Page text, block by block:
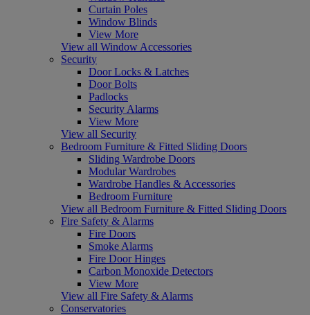
Curtain Poles
Window Blinds
View More
View all Window Accessories
Security
Door Locks & Latches
Door Bolts
Padlocks
Security Alarms
View More
View all Security
Bedroom Furniture & Fitted Sliding Doors
Sliding Wardrobe Doors
Modular Wardrobes
Wardrobe Handles & Accessories
Bedroom Furniture
View all Bedroom Furniture & Fitted Sliding Doors
Fire Safety & Alarms
Fire Doors
Smoke Alarms
Fire Door Hinges
Carbon Monoxide Detectors
View More
View all Fire Safety & Alarms
Conservatories